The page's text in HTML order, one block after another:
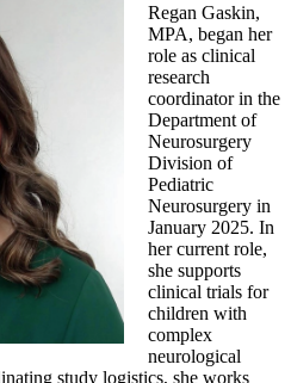
Regan Gaskin,
MPA, began her
role as clinical
research
coordinator in the
Department of
Neurosurgery
Division of
Pediatric
Neurosurgery in
January 2025. In
her current role,
she supports
clinical trials for
children with
complex
neurological
study logistics, she works